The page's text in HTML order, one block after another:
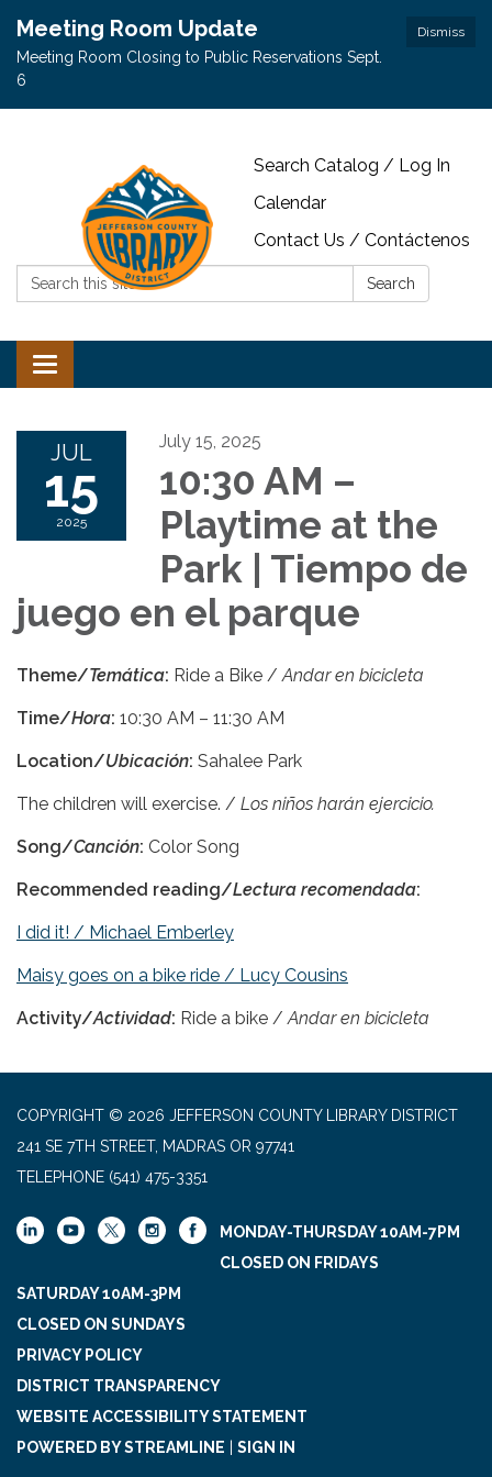
Dismiss
Meeting Room Update
Meeting Room Closing to Public Reservations Sept.
6
Search Catalog / Log In
Calendar
Contact Us / Contáctenos
Search:
Search
Toggle navigation
JUL
15
2025
July 15, 2025
10:30 AM –
Playtime at the
Park | Tiempo de
juego en el parque
Theme/Temática: Ride a Bike /Andar en bicicleta
Time/Hora: 10:30 AM – 11:30 AM
Location/Ubicación: Sahalee Park
The children will exercise. / Los niños harán ejercicio.
Song/Canción: Color Song
Recommended reading/Lectura recomendada:
I did it! / Michael Emberley
Maisy goes on a bike ride / Lucy Cousins
Activity/Actividad: Ride a bike /Andar en bicicleta
COPYRIGHT © 2026 JEFFERSON COUNTY LIBRARY DISTRICT
241 SE 7TH STREET, MADRAS OR 97741
TELEPHONE (541) 475-3351
MONDAY-THURSDAY 10AM-7PM
CLOSED ON FRIDAYS
SATURDAY 10AM-3PM
CLOSED ON SUNDAYS
PRIVACY POLICY
DISTRICT TRANSPARENCY
WEBSITE ACCESSIBILITY STATEMENT
POWERED BY STREAMLINE
SIGN IN